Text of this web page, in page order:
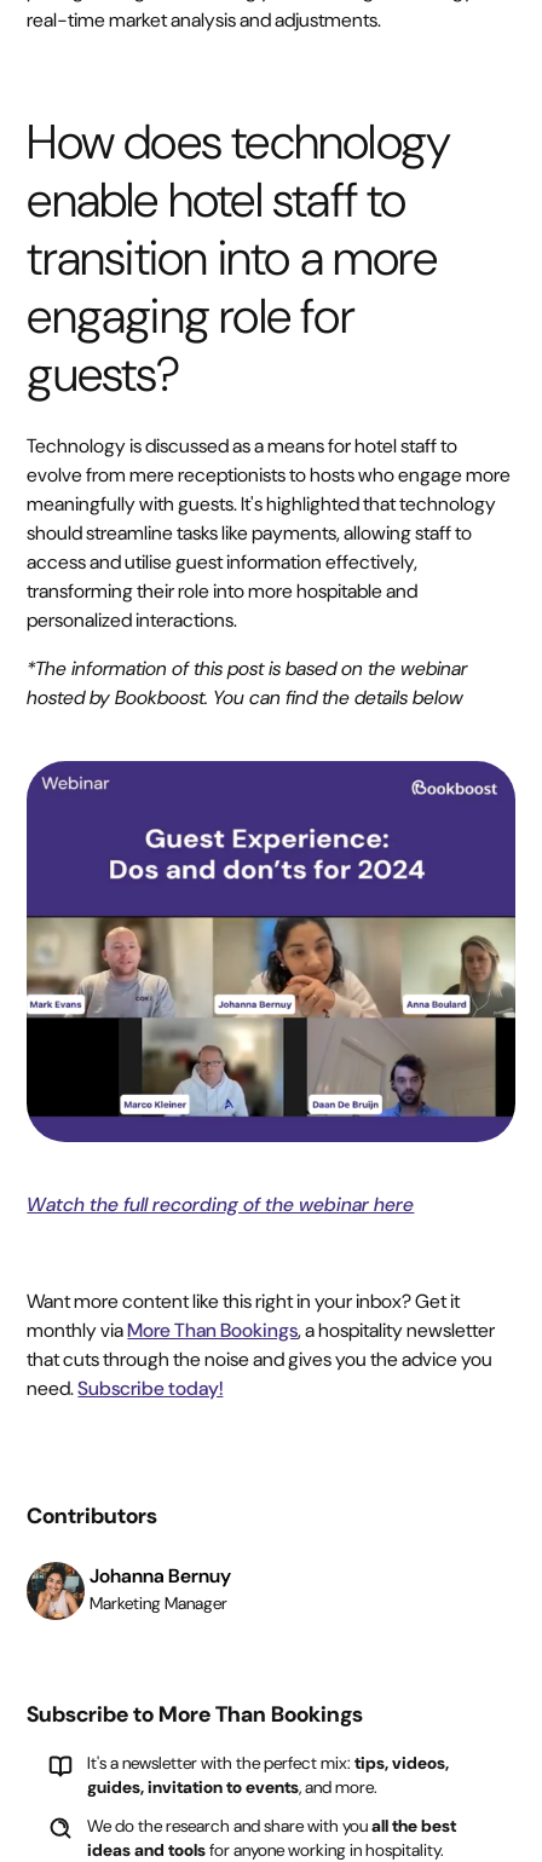
Contributors
Johanna Bernuy
Marketing Manager
Subscribe to More Than Bookings
It's a newsletter with the perfect mix:tips, videos,
guides, invitation to events, and more.
We do the research and share with youall the best
ideas and toolsfor anyone working in hospitality.
real-time market analysis and adjustments.
How does technology
enable hotel staff to
transition into a more
engaging role for
guests?
Technology is discussed as a means for hotel staff to
evolve from mere receptionists to hosts who engage more
meaningfully with guests. It's highlighted that technology
should streamline tasks like payments, allowing staff to
access and utilise guest information effectively,
transforming their role into more hospitable and
personalized interactions.
*The information of this post is based on the webinar
hosted by Bookboost. You can find the details below
Watch the full recording of the webinar here
Want more content like this right in your inbox? Get it
monthly viaMore Than Bookings, a hospitality newsletter
that cuts through the noise and gives you the advice you
need.Subscribe today!